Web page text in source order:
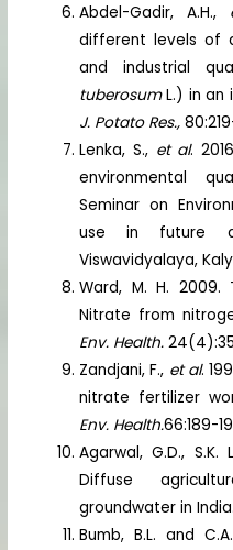
Abdel-Gadir, A.H.,
different levels of
and industrial
tuberosumL.) in an
J. Potato Res.,
Lenka, S., et al.
environmental
Seminar on
use in future
Viswavidyalaya,
Ward, M. H.
Nitrate from
Env. Health.
Zandjani, F., et al.
nitrate fertilizer
Env. Health.66:189-
Agarwal, G.D., S.K.
Diffuse
groundwater in India.
Bumb, B.L. and